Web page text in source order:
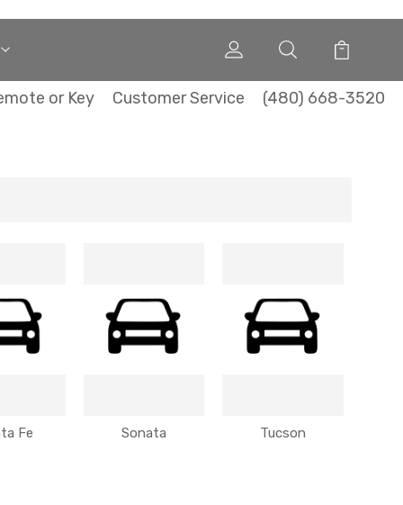
or Key Customer Service (480) 668-3520
Fe Sonata Tucson